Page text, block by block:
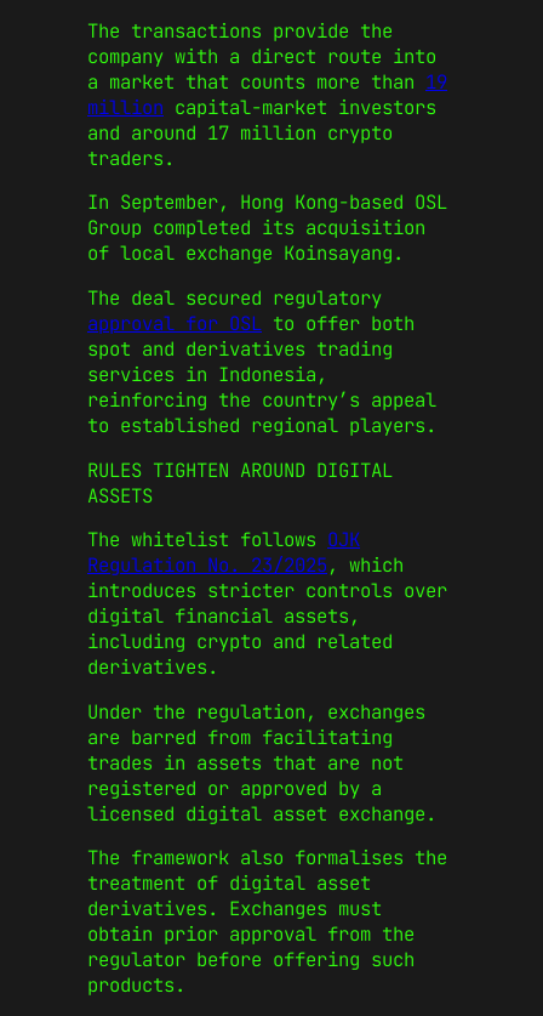
The transactions provide the
company with a direct route into
a market that counts more than 19
million capital-market investors
and around 17 million crypto
traders.
In September, Hong Kong-based OSL
Group completed its acquisition
of local exchange Koinsayang.
The deal secured regulatory
approval for OSL to offer both
spot and derivatives trading
services in Indonesia,
reinforcing the country’s appeal
to established regional players.
RULES TIGHTEN AROUND DIGITAL
ASSETS
The whitelist follows OJK
Regulation No. 23/2025, which
introduces stricter controls over
digital financial assets,
including crypto and related
derivatives.
Under the regulation, exchanges
are barred from facilitating
trades in assets that are not
registered or approved by a
licensed digital asset exchange.
The framework also formalises the
treatment of digital asset
derivatives. Exchanges must
obtain prior approval from the
regulator before offering such
products.